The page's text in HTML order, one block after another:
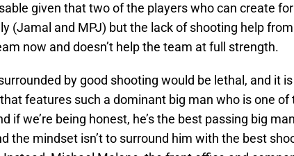
given that two of the players who can create
(Jamal and MPJ) but the lack of shooting help
now and doesn’t help the team at full strength.
by good shooting would be lethal, and it
features such a dominant big man who is one of
if we’re being honest, he’s the best passing big
the mindset isn’t to surround him with the best